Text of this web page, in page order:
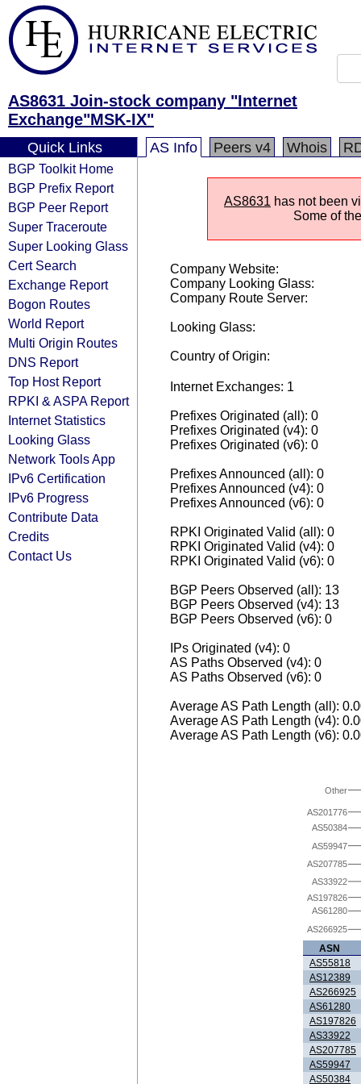
AS8631 Join-stock company "Internet
Exchange"MSK-IX"
Quick Links
BGP Toolkit Home
BGP Prefix Report
BGP Peer Report
Super Traceroute
Super Looking Glass
Cert Search
Exchange Report
Bogon Routes
World Report
Multi Origin Routes
DNS Report
Top Host Report
RPKI & ASPA Report
Internet Statistics
Looking Glass
Network Tools App
IPv6 Certification
IPv6 Progress
Contribute Data
Credits
Contact Us
AS Info Peers v4 Whois
AS8631 has not been
Some of
Company Website:
Company Looking Glass:
Company Route Server:
Looking Glass:
Country of Origin:
Internet Exchanges: 1
Prefixes Originated (all): 0
Prefixes Originated (v4): 0
Prefixes Originated (v6): 0
Prefixes Announced (all): 0
Prefixes Announced (v4): 0
Prefixes Announced (v6): 0
RPKI Originated Valid (all): 0
RPKI Originated Valid (v4): 0
RPKI Originated Valid (v6): 0
BGP Peers Observed (all): 13
BGP Peers Observed (v4): 13
BGP Peers Observed (v6): 0
IPs Originated (v4): 0
AS Paths Observed (v4): 0
AS Paths Observed (v6): 0
Average AS Path Length (all):
Average AS Path Length (v4):
Average AS Path Length (v6):
AS266925
AS61280
AS197826
AS33922
AS207785
AS59947
AS50384
AS201776
Other
ASN
AS55818
AS12389
AS266925
AS61280
AS197826
AS33922
AS207785
AS59947
AS50384